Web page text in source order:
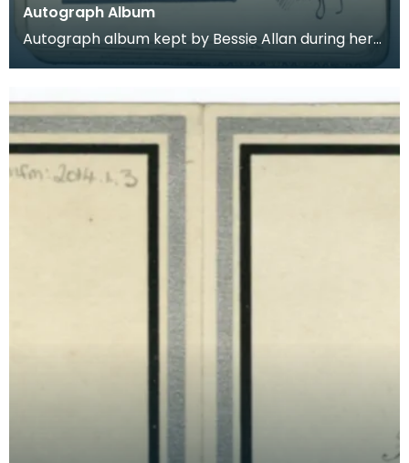
Autograph Album
Autograph album kept by Bessie Allan during her
time as a VAD nurse at Keir House near Dunblane.